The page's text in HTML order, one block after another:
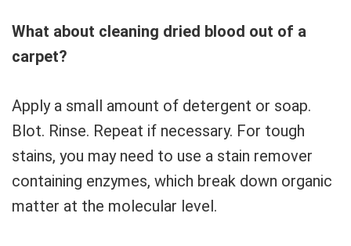
What about cleaning dried blood out of a
carpet?
Apply a small amount of detergent or soap.
Blot. Rinse. Repeat if necessary. For tough
stains, you may need to use a stain remover
containing enzymes, which break down organic
matter at the molecular level.